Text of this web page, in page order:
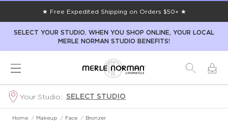
★ Free Expedited Shipping on Orders $50+ ★
SELECT YOUR STUDIO. WHEN YOU SHOP ONLINE, YOUR LOCAL
MERLE NORMAN STUDIO BENEFITS!
Your Studio: SELECT STUDIO
Home / Makeup / Face / Bronzer